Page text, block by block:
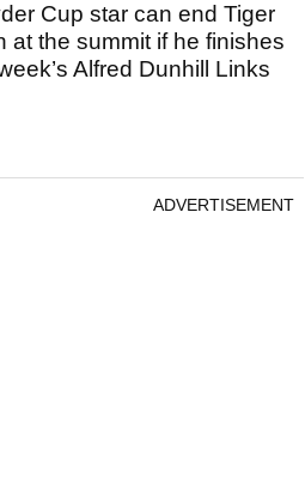
Cup star can end Tiger
at the summit if he finishes
Alfred Dunhill Links
ADVERTISEMENT